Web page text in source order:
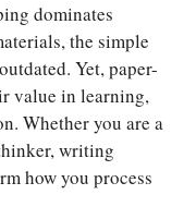
dominates
the simple
Yet, paper-
value in learning,
Whether you are a
writing
how you process